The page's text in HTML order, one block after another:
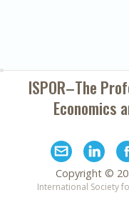
ISPOR–The
Economics
Copyright ©
International Society